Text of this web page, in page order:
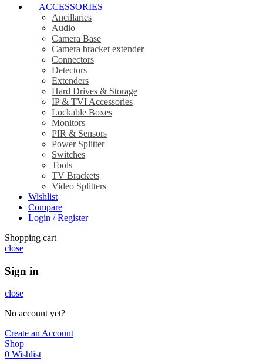
ACCESSORIES
Ancillaries
Audio
Camera Base
Camera bracket extender
Connectors
Detectors
Extenders
Hard Drives & Storage
IP & TVI Accessories
Lockable Boxes
Monitors
PIR & Sensors
Power Splitter
Switches
Tools
TV Brackets
Video Splitters
Wishlist
Compare
Login / Register
Shopping cart
close
Sign in
close
No account yet?
Create an Account
Shop
0 Wishlist